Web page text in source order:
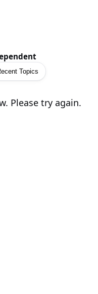
Topics
Please try again.